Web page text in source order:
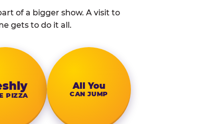
of a bigger show. A visit to
gets to do it all.
PIZZA
All You
CAN JUMP